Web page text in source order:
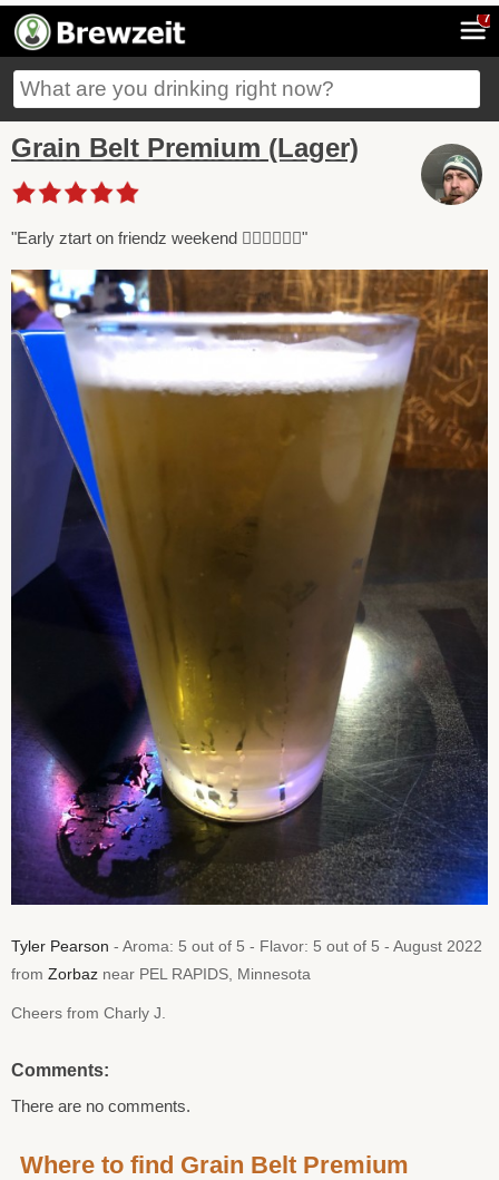
7
Grain Belt Premium (Lager)
"Early ztart on friendz weekend 😵‍💫😵‍💫😵‍💫"
Tyler Pearson - Aroma: 5 out of 5 - Flavor: 5 out of 5 - August 2022
from Zorbaz near PEL RAPIDS, Minnesota
Cheers from Charly J.
Comments:
There are no comments.
Where to find Grain Belt Premium